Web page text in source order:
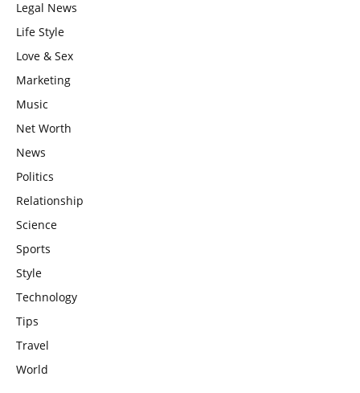
Legal News
Life Style
Love & Sex
Marketing
Music
Net Worth
News
Politics
Relationship
Science
Sports
Style
Technology
Tips
Travel
World